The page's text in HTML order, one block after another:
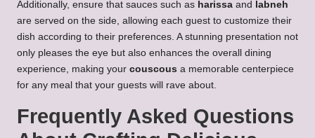
Additionally, ensure that sauces such as harissa and
labneh
are served on the side, allowing each guest to customize their
dish according to their preferences. A stunning presentation not
only pleases the eye but also enhances the overall dining
experience, making your couscous a memorable centerpiece
for any meal that your guests will rave about.
Frequently Asked Questions